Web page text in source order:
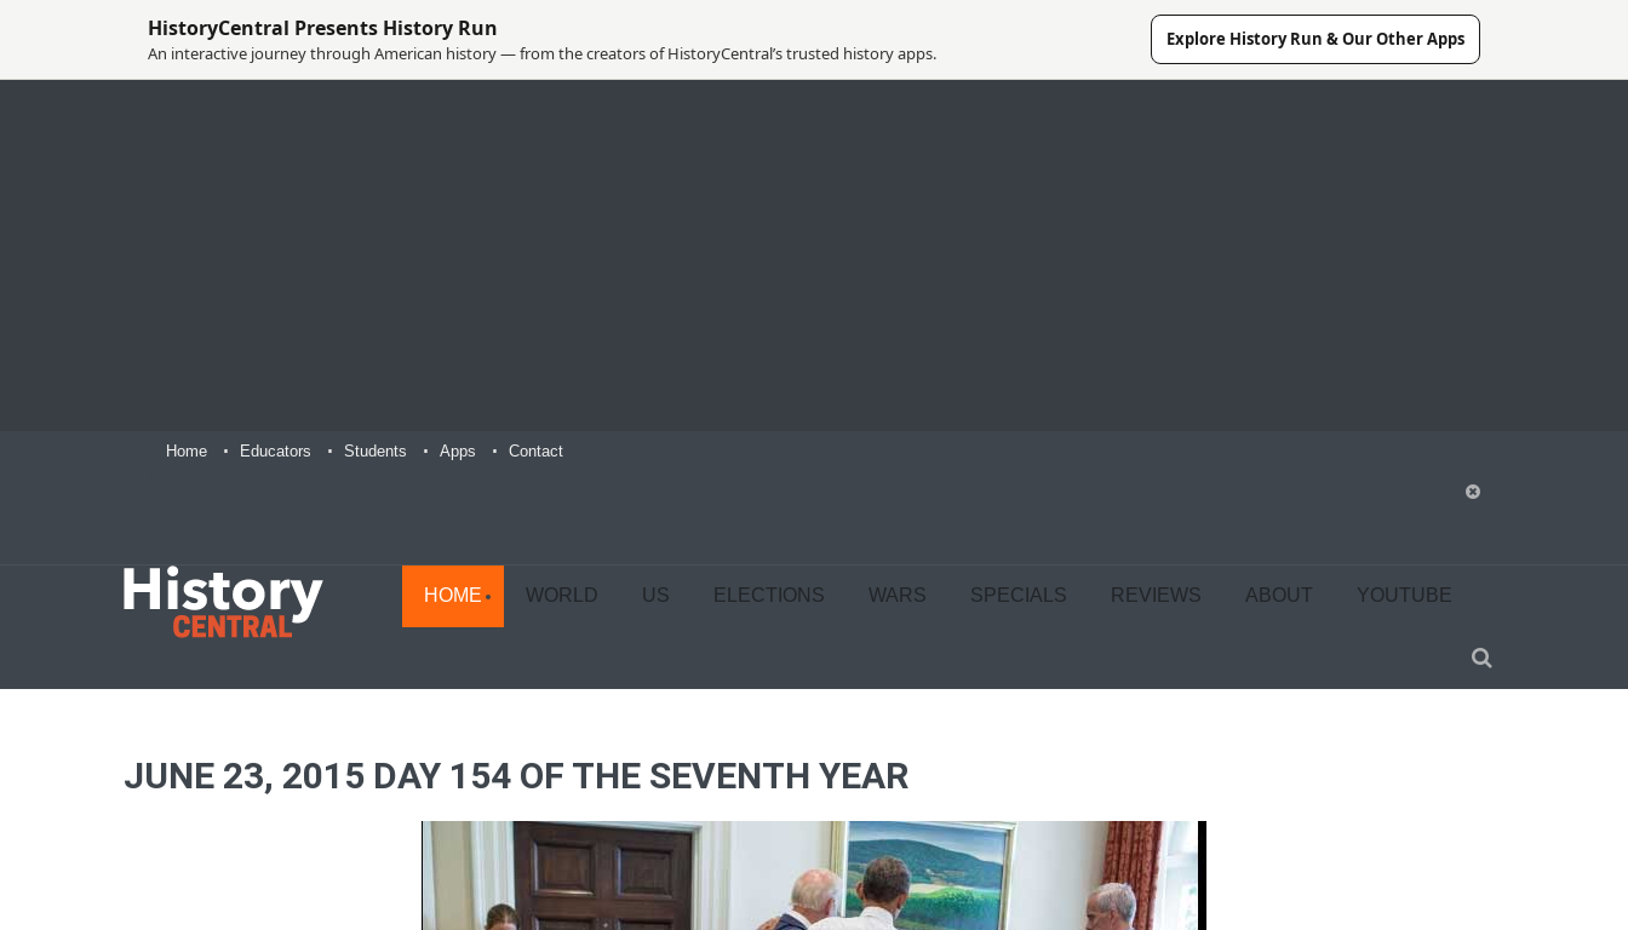
HistoryCentral Presents History Run
An interactive journey through American history — from the creators of HistoryCentral’s trusted history apps.
Explore History Run & Our Other Apps
Home Educators Students Apps Contact
HOME WORLD US ELECTIONS WARS SPECIALS REVIEWS ABOUT YOUTUBE
JUNE 23, 2015 DAY 154 OF THE SEVENTH YEAR